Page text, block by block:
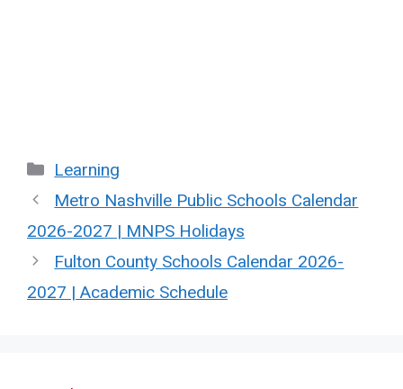
Categories
Learning
Metro Nashville Public Schools Calendar
2026-2027 | MNPS Holidays
Fulton County Schools Calendar 2026-
2027 | Academic Schedule